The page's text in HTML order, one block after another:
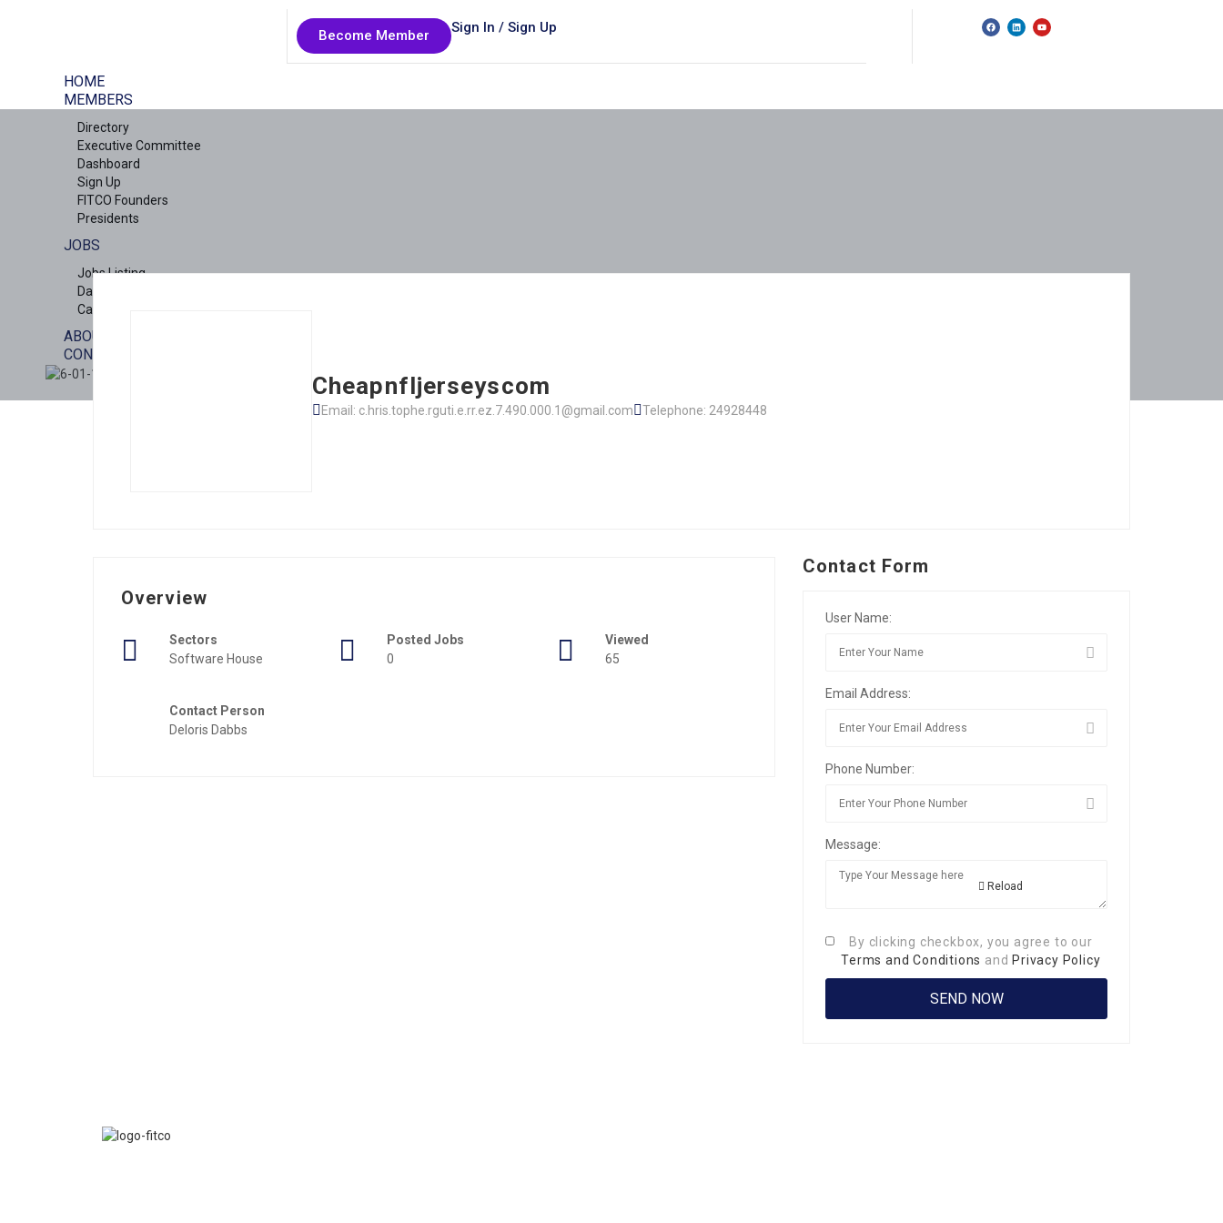
Become Member Sign In / Sign Up
HOME
MEMBERS
Directory
Executive Committee
Dashboard
Sign Up
FITCO Founders
Presidents
JOBS
Jobs Listing
Dashboard
Candidates
ABOUT US
CONTACT US
Cheapnfljerseyscom
Email: c.hris.tophe.rguti.e.rr.ez.7.490.000.1@gmail.com Telephone: 24928448
Overview
Sectors
Software House
Posted Jobs
0
Viewed
65
Contact Person
Deloris Dabbs
Contact Form
User Name:
Email Address:
Phone Number:
Message:
Reload
By clicking checkbox, you agree to our
Terms and Conditions and Privacy Policy